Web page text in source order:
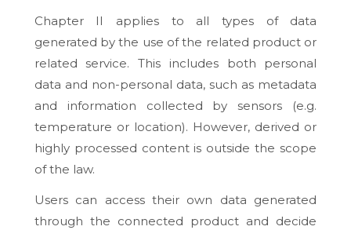
Chapter II applies to all types of data
generated by the use of the related product or
related service. This includes both personal
data and non-personal data, such as metadata
and information collected by sensors (e.g.
temperature or location). However, derived or
highly processed content is outside the scope
of the law.
Users can access their own data generated
through the connected product and decide